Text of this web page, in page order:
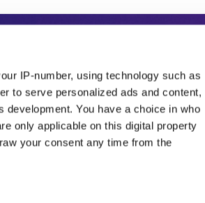
IP-number, using technology such as
to serve personalized ads and content,
You have a choice in who
only applicable on this digital property
your consent any time from the
daily resource.
minds in
from our World